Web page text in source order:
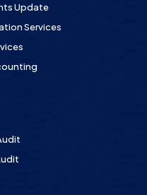
Update
Services